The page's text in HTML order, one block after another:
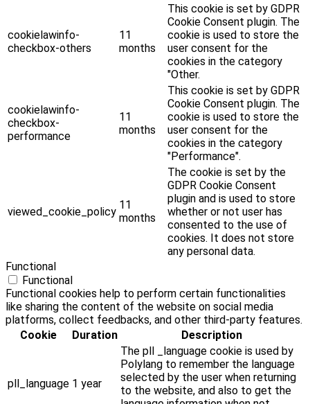
cookielawinfo-
checkbox-others
11
months
This cookie is set by GDPR
Cookie Consent plugin. The
cookie is used to store the
user consent for the
cookies in the category
"Other.
cookielawinfo-
checkbox-
performance
11
months
This cookie is set by GDPR
Cookie Consent plugin. The
cookie is used to store the
user consent for the
cookies in the category
"Performance".
viewed_cookie_policy
11
months
The cookie is set by the
GDPR Cookie Consent
plugin and is used to store
whether or not user has
consented to the use of
cookies. It does not store
any personal data.
Functional
Functional
Functional cookies help to perform certain functionalities
like sharing the content of the website on social media
platforms, collect feedbacks, and other third-party features.
Cookie
Duration Description
pll_language 1 year
The pll _language cookie is used by
Polylang to remember the language
selected by the user when returning
to the website, and also to get the